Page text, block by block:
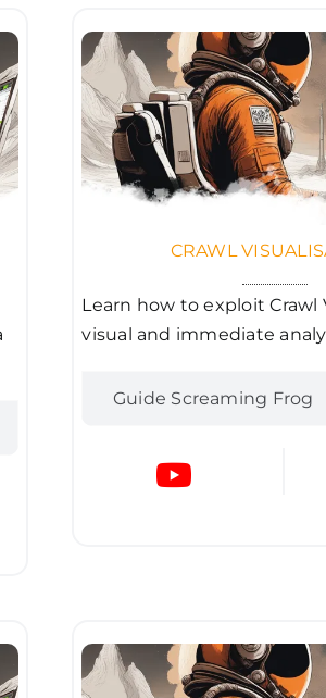
CRAWL
Learn how to exploit Crawl
visual and immediate
Guide Screaming Frog